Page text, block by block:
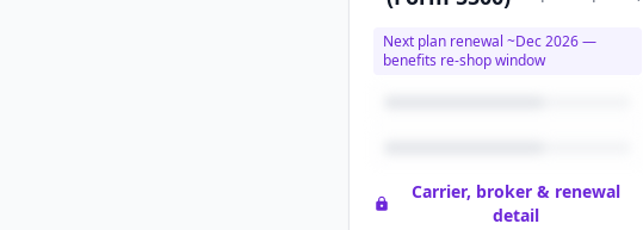
Next plan renewal ~Dec 2026—
benefits re-shop window
Carrier, broker & renewal
detail